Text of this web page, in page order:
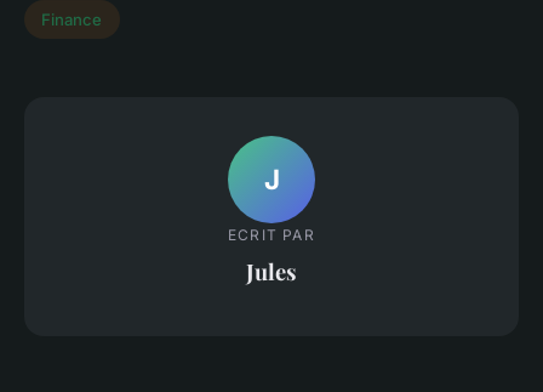
Finance
J
ECRIT PAR
Jules